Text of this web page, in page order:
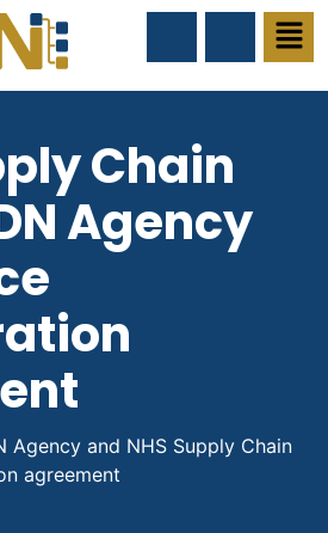
Chain
Agency
Agency and NHS Supply Chain
agreement